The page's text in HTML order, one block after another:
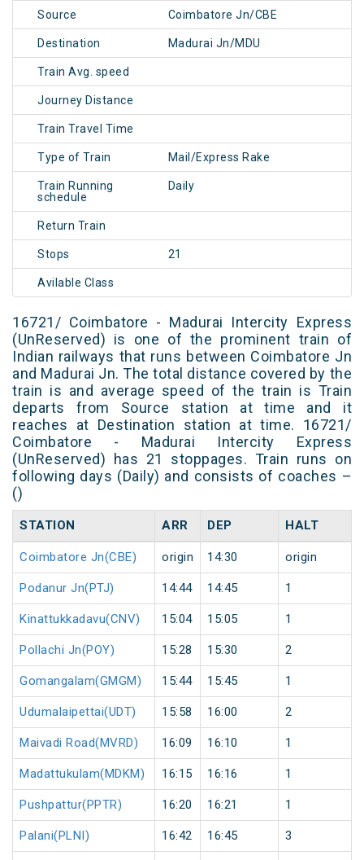
Source Coimbatore Jn/CBE
Destination Madurai Jn/MDU
Train Avg. speed
Journey Distance
Train Travel Time
Type of Train Mail/Express Rake
Train Running
schedule
Daily
Return Train
Stops 21
Avilable Class
16721/ Coimbatore - Madurai Intercity Express
(UnReserved) is one of the prominent train of
Indian railways that runs between Coimbatore Jn
and Madurai Jn. The total distance covered by the
train is and average speed of the train is Train
departs from Source station at time and it
reaches at Destination station at time. 16721/
Coimbatore - Madurai Intercity Express
(UnReserved) has 21 stoppages. Train runs on
following days (Daily) and consists of coaches –
()
STATION ARR DEP HALT
Coimbatore Jn(CBE) origin 14:30 origin
Podanur Jn(PTJ) 14:44 14:45 1
Kinattukkadavu(CNV) 15:04 15:05 1
Pollachi Jn(POY) 15:28 15:30 2
Gomangalam(GMGM) 15:44 15:45 1
Udumalaipettai(UDT) 15:58 16:00 2
Maivadi Road(MVRD) 16:09 16:10 1
Madattukulam(MDKM) 16:15 16:16 1
Pushpattur(PPTR) 16:20 16:21 1
Palani(PLNI) 16:42 16:45 3